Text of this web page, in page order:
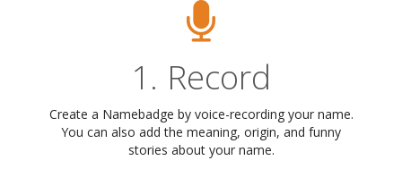
1. Record
Create a Namebadge by voice-recording your name.
You can also add the meaning, origin, and funny
stories about your name.